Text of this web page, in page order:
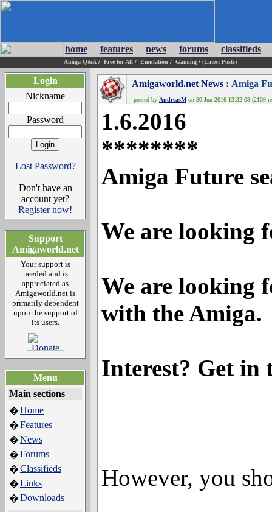
home features news forums classifieds
Amiga Q&A / Free for All / Emulation / Gaming / (Latest Posts)
Login
Nickname
Password
Lost Password?
Don't have an
account yet?
Register now!
Support
Amigaworld.net
Your support is
needed and is
appreciated as
Amigaworld.net is
primarily dependent
upon the support of
its users.
Menu
Main sections
�Home
�Features
�News
�Forums
�Classifieds
�Links
�Downloads
Amigaworld.net News : Amiga
posted by AndreasM on 30-Jun-2016 13:32:08 (2109
1.6.2016
********
Amiga Future
We are looking
We are looking
with the Amiga.
Interest? Get in
However, you